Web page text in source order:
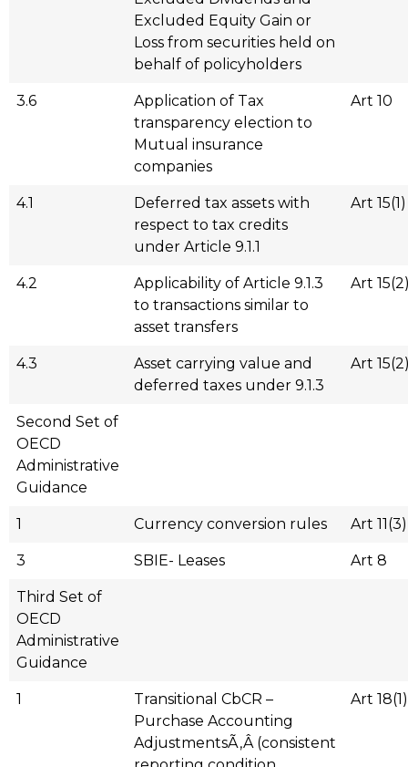
Excluded Equity Gain or
Loss from securities held on
behalf of policyholders
3.6
Application of Tax
transparency election to
Mutual insurance
companies
Art 10
4.1
Deferred tax assets with
respect to tax credits
under Article 9.1.1
Art 15(1)
4.2
Applicability of Article 9.1.3
to transactions similar to
asset transfers
Art
4.3
Asset carrying value and
deferred taxes under 9.1.3
Art
Second Set of
OECD
Administrative
Guidance
1 Currency conversion rules Art 11(3)
3 SBIE- Leases Art 8
Third Set of
OECD
Administrative
Guidance
1
Transitional CbCR –
Purchase Accounting
AdjustmentsÃ‚Â (consistent
Art 18(1)